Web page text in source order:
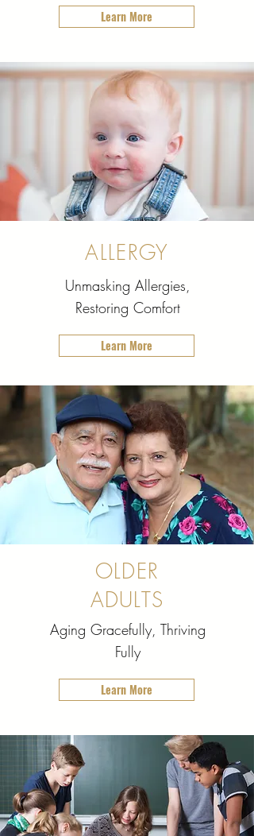
Learn More
ALLERGY
Unmasking Allergies,
Restoring Comfort
Learn More
OLDER
ADULTS
Aging Gracefully, Thriving
Fully
Learn More